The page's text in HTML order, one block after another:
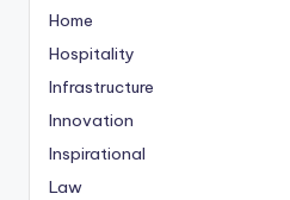
Home
Hospitality
Infrastructure
Innovation
Inspirational
Law